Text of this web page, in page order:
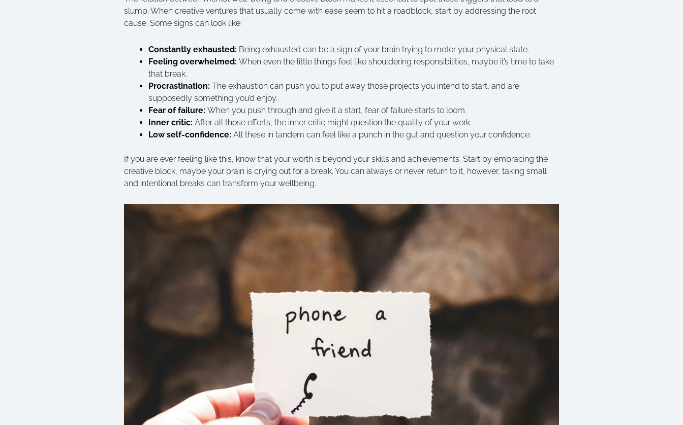
slump. When creative ventures that usually come with ease seem to hit a roadblock, start by addressing the root
cause. Some signs can look like:
Constantly exhausted: Being exhausted can be a sign of your brain trying to motor your physical state.
Feeling overwhelmed: When even the little things feel like shouldering responsibilities, maybe it’s time to take
that break.
Procrastination: The exhaustion can push you to put away those projects you intend to start, and are
supposedly something you’d enjoy.
Fear of failure: When you push through and give it a start, fear of failure starts to loom.
Inner critic: After all those efforts, the inner critic might question the quality of your work.
Low self-confidence: All these in tandem can feel like a punch in the gut and question your confidence.
If you are ever feeling like this, know that your worth is beyond your skills and achievements. Start by embracing the
creative block, maybe your brain is crying out for a break. You can always or never return to it, however, taking small
and intentional breaks can transform your wellbeing.